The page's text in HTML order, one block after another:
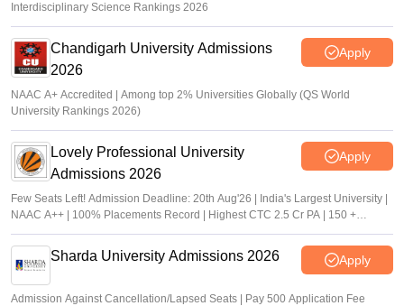
Interdisciplinary Science Rankings 2026
Chandigarh University Admissions
2026
Apply
NAAC A+ Accredited | Among top 2% Universities Globally (QS World
University Rankings 2026)
Lovely Professional University
Admissions 2026
Apply
Few Seats Left! Admission Deadline: 20th Aug'26 | India's Largest University |
NAAC A++ | 100% Placements Record | Highest CTC 2.5 Cr PA | 150 +
Programmes across Multiple Disciplines
Sharda University Admissions 2026 Apply
Admission Against Cancellation/Lapsed Seats | Pay 500 Application Fee